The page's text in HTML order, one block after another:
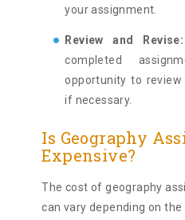
your assignment.
Review and Revise:
completed
opportunity to
if necessary.
Is Geography
Expensive?
The cost of geography
can vary depending on